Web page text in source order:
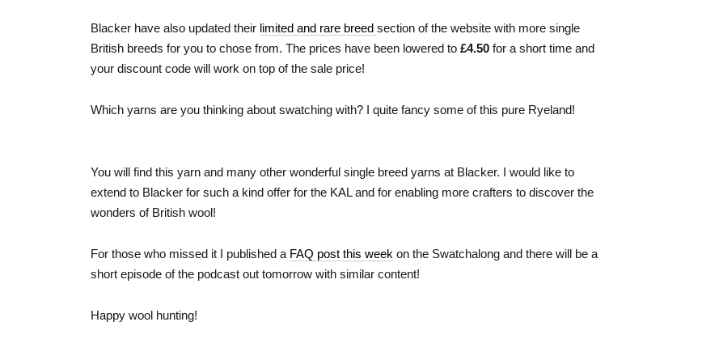
Blacker have also updated their limited and rare breed section of the website with more single
British breeds for you to chose from. The prices have been lowered to £4.50 for a short time and
your discount code will work on top of the sale price!
Which yarns are you thinking about swatching with? I quite fancy some of this pure Ryeland!
You will find this yarn and many other wonderful single breed yarns at Blacker. I would like to
extend to Blacker for such a kind offer for the KAL and for enabling more crafters to discover the
wonders of British wool!
For those who missed it I published a FAQ post this week on the Swatchalong and there will be a
short episode of the podcast out tomorrow with similar content!
Happy wool hunting!